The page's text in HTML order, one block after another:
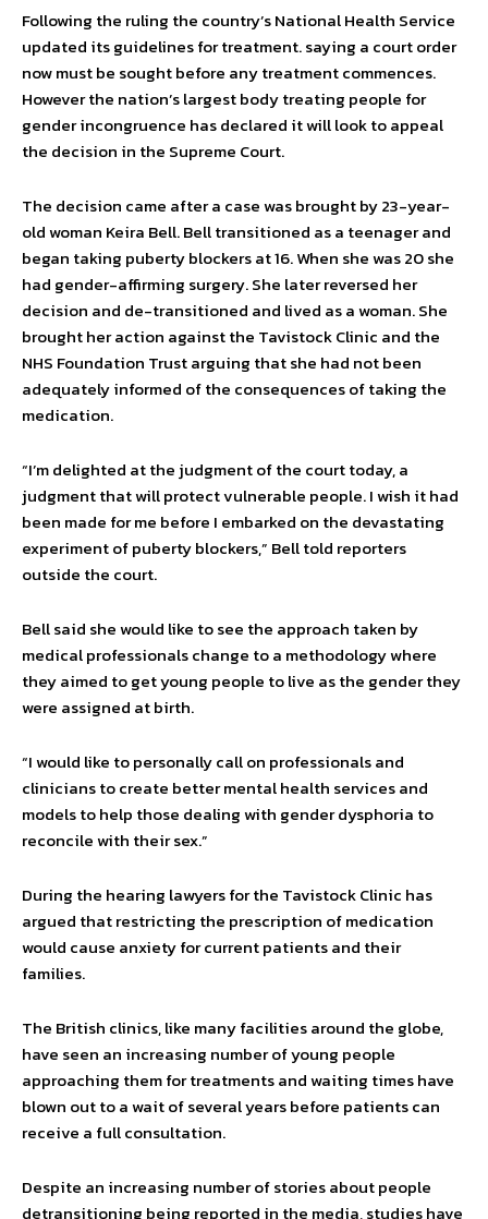
Following the ruling the country’s National Health Service
updated its guidelines for treatment. saying a court order
now must be sought before any treatment commences.
However the nation’s largest body treating people for
gender incongruence has declared it will look to appeal
the decision in the Supreme Court.
The decision came after a case was brought by 23-year-
old woman Keira Bell. Bell transitioned as a teenager and
began taking puberty blockers at 16. When she was 20 she
had gender-affirming surgery. She later reversed her
decision and de-transitioned and lived as a woman. She
brought her action against the Tavistock Clinic and the
NHS Foundation Trust arguing that she had not been
adequately informed of the consequences of taking the
medication.
“I’m delighted at the judgment of the court today, a
judgment that will protect vulnerable people. I wish it had
been made for me before I embarked on the devastating
experiment of puberty blockers,” Bell told reporters
outside the court.
Bell said she would like to see the approach taken by
medical professionals change to a methodology where
they aimed to get young people to live as the gender they
were assigned at birth.
“I would like to personally call on professionals and
clinicians to create better mental health services and
models to help those dealing with gender dysphoria to
reconcile with their sex.”
During the hearing lawyers for the Tavistock Clinic has
argued that restricting the prescription of medication
would cause anxiety for current patients and their
families.
The British clinics, like many facilities around the globe,
have seen an increasing number of young people
approaching them for treatments and waiting times have
blown out to a wait of several years before patients can
receive a full consultation.
Despite an increasing number of stories about people
detransitioning being reported in the media, studies have